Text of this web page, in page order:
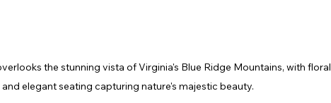
the stunning vista of Virginia's Blue Ridge Mountains, with floral
elegant seating capturing nature's majestic beauty.